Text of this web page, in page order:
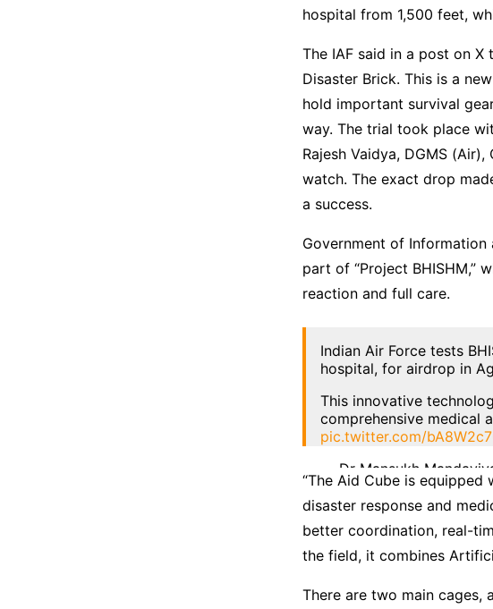
hospital from 1,500 feet,
The IAF said in a post on
Disaster Brick. This is a
hold important survival
way. The trial took place
Rajesh Vaidya, DGMS
watch. The exact drop
a success.
Government of Information
part of “Project BHISHM,”
reaction and full care.
Indian Air Force tests
hospital, for airdrop in
This innovative
comprehensive medical
pic.twitter.com/
— Dr Mansukh
“The Aid Cube is
disaster response and
better coordination, real-
the field, it combines
There are two main cages,